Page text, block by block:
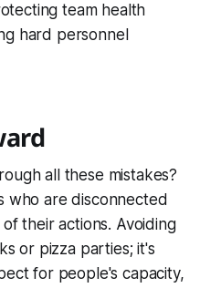
team health
hard personnel
all these mistakes?
who are disconnected
their actions. Avoiding
or pizza parties; it's
for people's capacity,